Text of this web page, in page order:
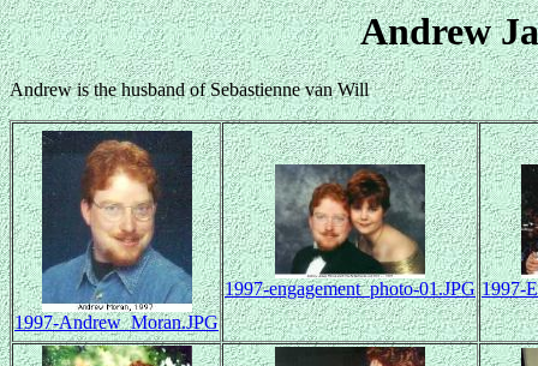
Andrew
Andrew is the husband of Sebastienne van Will
1997-Andrew_Moran.JPG
1997-engagement_photo-01.JPG 1997-